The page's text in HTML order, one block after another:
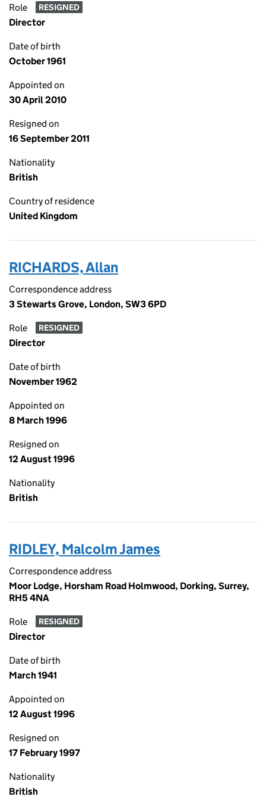
Role RESIGNED
Director
Date of birth
October 1961
Appointed on
30 April 2010
Resigned on
16 September 2011
Nationality
British
Country of residence
United Kingdom
RICHARDS, Allan
Correspondence address
3 Stewarts Grove, London, SW3 6PD
Role RESIGNED
Director
Date of birth
November 1962
Appointed on
8 March 1996
Resigned on
12 August 1996
Nationality
British
RIDLEY, Malcolm James
Correspondence address
Moor Lodge, Horsham Road Holmwood, Dorking, Surrey,
RH5 4NA
Role RESIGNED
Director
Date of birth
March 1941
Appointed on
12 August 1996
Resigned on
17 February 1997
Nationality
British